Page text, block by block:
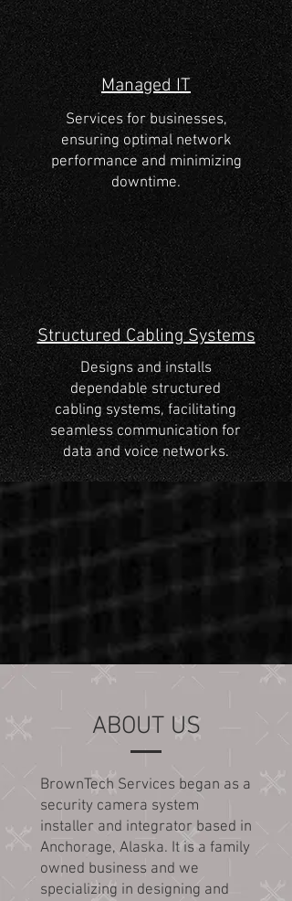
Managed IT
Services for businesses,
ensuring optimal network
performance and minimizing
downtime.
Structured Cabling Systems
Designs and installs
dependable structured
cabling systems, facilitating
seamless communication for
data and voice networks.
ABOUT US
BrownTech Services began as a
security camera system
installer and integrator based in
Anchorage, Alaska. It is a family
owned business and we
specializing in designing and